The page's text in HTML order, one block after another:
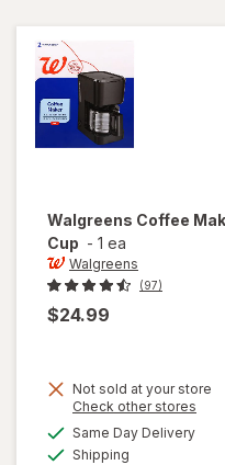
Walgreens Coffee
Cup - 1 ea
Walgreens
(97)
$24.99
Not sold at your store
Check other stores
Same Day Delivery
Shipping
will open